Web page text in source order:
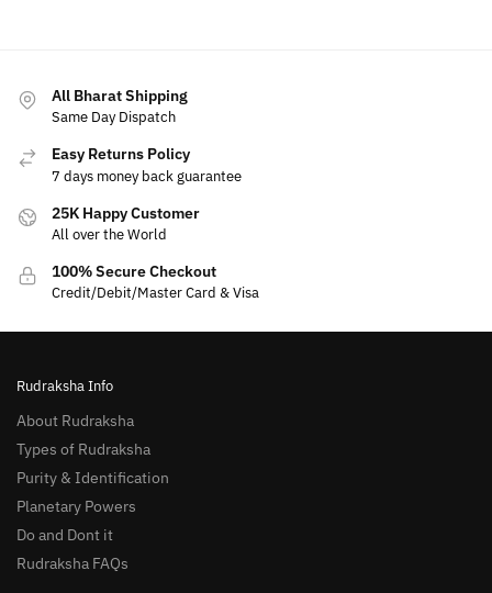
All Bharat Shipping
Same Day Dispatch
Easy Returns Policy
7 days money back guarantee
25K Happy Customer
All over the World
100% Secure Checkout
Credit/Debit/Master Card & Visa
Rudraksha Info
About Rudraksha
Types of Rudraksha
Purity & Identification
Planetary Powers
Do and Dont it
Rudraksha FAQs